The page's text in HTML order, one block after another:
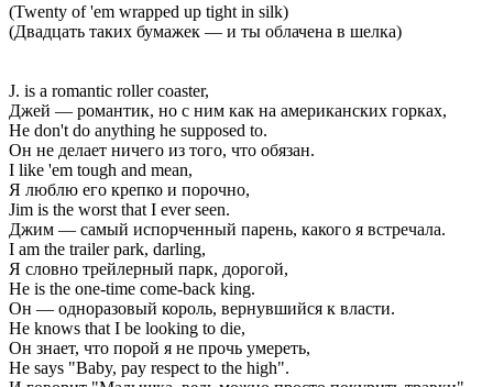
(Twenty of 'em wrapped up tight in silk)
(Двадцать таких бумажек — и ты облачена в шелка)
J. is a romantic roller coaster,
Джей — романтик, но с ним как на американских горках,
He don't do anything he supposed to.
Он не делает ничего из того, что обязан.
I like 'em tough and mean,
Я люблю его крепко и порочно,
Jim is the worst that I ever seen.
Джим — самый испорченный парень, какого я встречала.
I am the trailer park, darling,
Я словно трейлерный парк, дорогой,
He is the one-time come-back king.
Он — одноразовый король, вернувшийся к власти.
He knows that I be looking to die,
Он знает, что порой я не прочь умереть,
He says "Baby, pay respect to the high".